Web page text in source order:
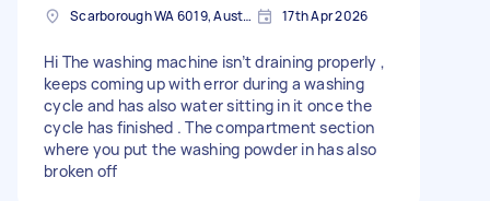
Scarborough WA 6019, Australia 17th Apr 2026
Hi The washing machine isn’t draining properly ,
keeps coming up with error during a washing
cycle and has also water sitting in it once the
cycle has finished . The compartment section
where you put the washing powder in has also
broken off